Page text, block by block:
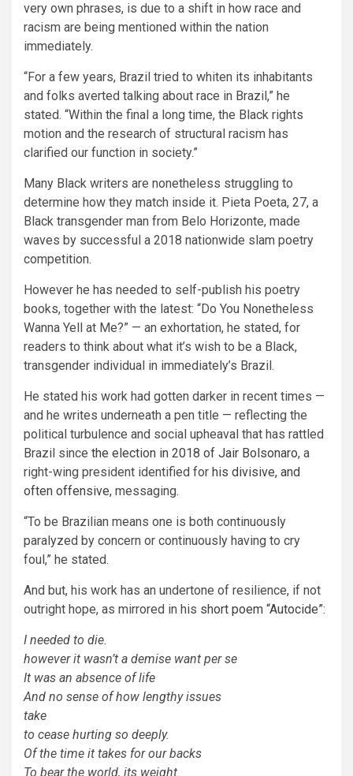
very own phrases, is due to a shift in how race and
racism are being mentioned within the nation
immediately.
“For a few years, Brazil tried to whiten its inhabitants
and folks averted talking about race in Brazil,” he
stated. “Within the final a long time, the Black rights
motion and the research of structural racism has
clarified our function in society.”
Many Black writers are nonetheless struggling to
determine how they match inside it. Pieta Poeta, 27, a
Black transgender man from Belo Horizonte, made
waves by successful a 2018 nationwide slam poetry
competition.
However he has needed to self-publish his poetry
books, together with the latest: “Do You Nonetheless
Wanna Yell at Me?” — an exhortation, he stated, for
readers to think about what it’s wish to be a Black,
transgender individual in immediately’s Brazil.
He stated his work had gotten darker in recent times —
and he writes underneath a pen title — reflecting the
political turbulence and social upheaval that has rattled
Brazil since the election in 2018 of Jair Bolsonaro, a
right-wing president identified for his divisive, and
often offensive, messaging.
“To be Brazilian means one is both continuously
paralyzed by concern or continuously having to cry
foul,” he stated.
And but, his work has an undertone of resilience, if not
outright hope, as mirrored in his short poem “Autocide”:
I needed to die.
however it wasn’t a demise want per se
It was an absence of life
And no sense of how lengthy issues
take
to cease hurting so deeply.
Of the time it takes for our backs
To bear the world, its weight.